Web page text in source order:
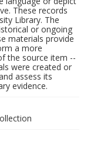
These records
Library. The
or ongoing
materials provide
a more
the source item --
were created or
assess its
evidence.